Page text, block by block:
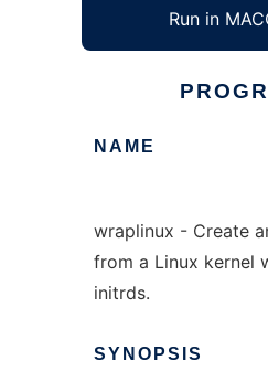
Run in
NAME
wraplinux - Create
from a Linux kernel
initrds.
SYNOPSIS